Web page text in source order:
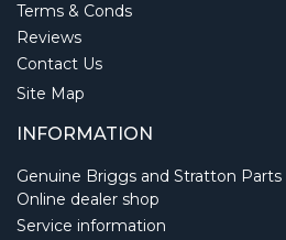
Terms & Conds
Reviews
Contact Us
Site Map
INFORMATION
Genuine Briggs and Stratton
Online dealer shop
Service information